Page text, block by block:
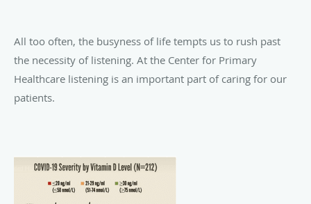
All too often, the busyness of life tempts us to rush past
the necessity of listening. At the Center for Primary
Healthcare listening is an important part of caring for our
patients.